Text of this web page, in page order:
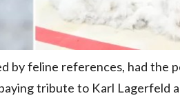
by feline references, had the
tribute to Karl Lagerfeld